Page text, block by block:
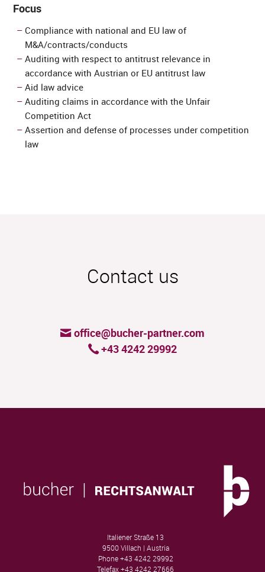
Focus
Compliance with national and EU law of
M&A/contracts/conducts
Auditing with respect to antitrust relevance in
accordance with Austrian or EU antitrust law
Aid law advice
Auditing claims in accordance with the Unfair
Competition Act
Assertion and defense of processes under competition
law
Contact us
office@bucher-partner.com
+43 4242 29992
Italiener Straße 13
9500 Villach | Austria
Phone +43 4242 29992
Telefax +43 4242 27666